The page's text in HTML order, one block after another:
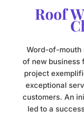
Roof
Word-of-mouth
of new business
project
exceptional
customers. An
led to a